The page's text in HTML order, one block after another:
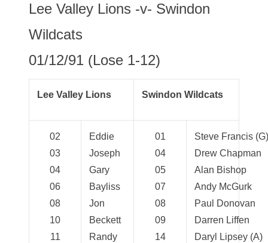
Lee Valley Lions -v- Swindon
Wildcats
01/12/91 (Lose 1-12)
Lee Valley Lions Swindon Wildcats
02
03
04
06
08
10
11
Eddie
Joseph
Gary
Bayliss
Jon
Beckett
Randy
01
04
05
07
08
09
14
Steve Francis
Drew Chapman
Alan Bishop
Andy McGurk
Paul Donovan
Darren Liffen
Daryl Lipsey (A)